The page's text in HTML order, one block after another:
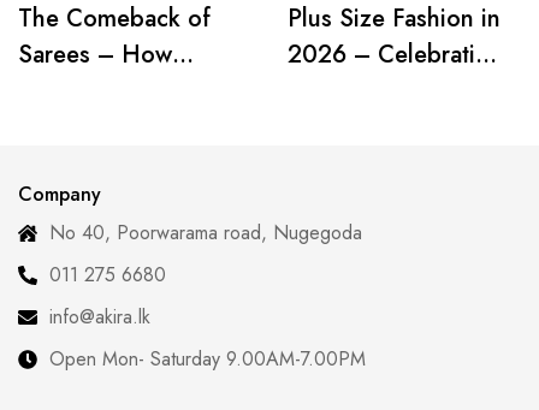
The Comeback of
Sarees – How
Plus Size Fashion in
2026 – Celebrating
Company
No 40, Poorwarama road, Nugegoda
011 275 6680
info@akira.lk
Open Mon- Saturday 9.00AM-7.00PM